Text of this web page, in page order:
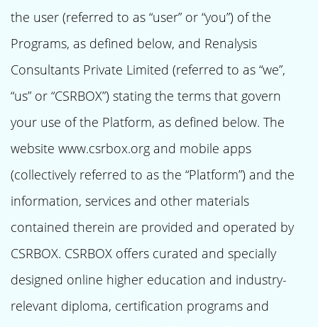
the user (referred to as “user” or “you”) of the
Programs, as defined below, and Renalysis
Consultants Private Limited (referred to as “we”,
“us” or “CSRBOX”) stating the terms that govern
your use of the Platform, as defined below. The
website www.csrbox.org and mobile apps
(collectively referred to as the “Platform”) and the
information, services and other materials
contained therein are provided and operated by
CSRBOX. CSRBOX offers curated and specially
designed online higher education and industry-
relevant diploma, certification programs and